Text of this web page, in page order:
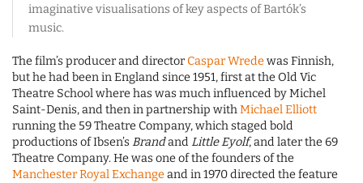
imaginative visualisations of key aspects of Bartók’s
music.
The film’s producer and director Caspar Wredewas Finnish,
but he had been in England since 1951, first at the Old Vic
Theatre School where has was much influenced by Michel
Saint-Denis, and then in partnership withMichael Elliott
running the 59 Theatre Company, which staged bold
productions of Ibsen’sBrandandLittle Eyolf, and later the 69
Theatre Company. He was one of the founders of the
Manchester Royal Exchangeand in 1970 directed the feature